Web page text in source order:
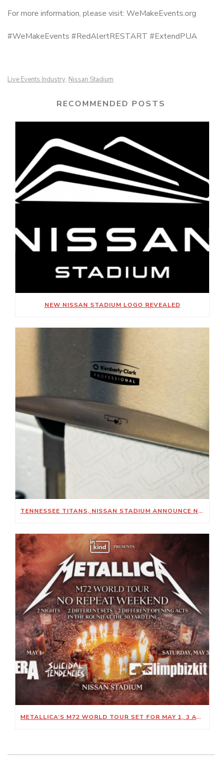
For more information, please visit: WeMakeEvents.org
#WeMakeEvents #RedAlertRESTART #ExtendPUA
Live Events Industry, Nissan Stadium
RECOMMENDED POSTS
NEW NISSAN STADIUM LOGO REVEALED
TENNESSEE TITANS, NISSAN STADIUM ANNOUNCE NEW SUSTAINABILITY-FOCUSED PARTNERSHIP WITH KIMBERLY-CLARK PROFESSIONAL
METALLICA’S M72 WORLD TOUR SET FOR MAY 1, 3 AT NISSAN STADIUM